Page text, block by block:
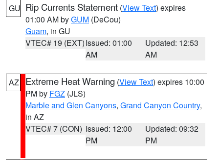
GU Rip Currents Statement (View Text) expires
01:00 AM byGUM (DeCou)
Guam, in GU
VTEC# 19 (EXT)Issued: 01:00
AM
Updated: 12:53
AM
AZ Extreme Heat Warning (View Text) expires 10:00
PM by FGZ (JLS)
Marble and Glen Canyons, Grand Canyon Country,
in AZ
VTEC# 7 (CON) Issued: 12:00
PM
Updated: 09:32
PM